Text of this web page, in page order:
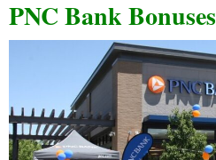
PNC Bank Bonuses